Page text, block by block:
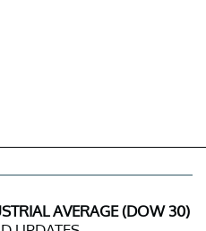
AVERAGE (DOW 30)